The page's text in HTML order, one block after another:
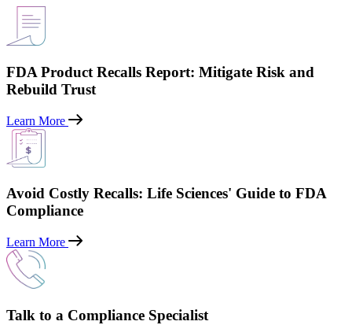
FDA Product Recalls Report: Mitigate Risk and
Rebuild Trust
Learn More
Avoid Costly Recalls: Life Sciences' Guide to FDA
Compliance
Learn More
Talk to a Compliance Specialist